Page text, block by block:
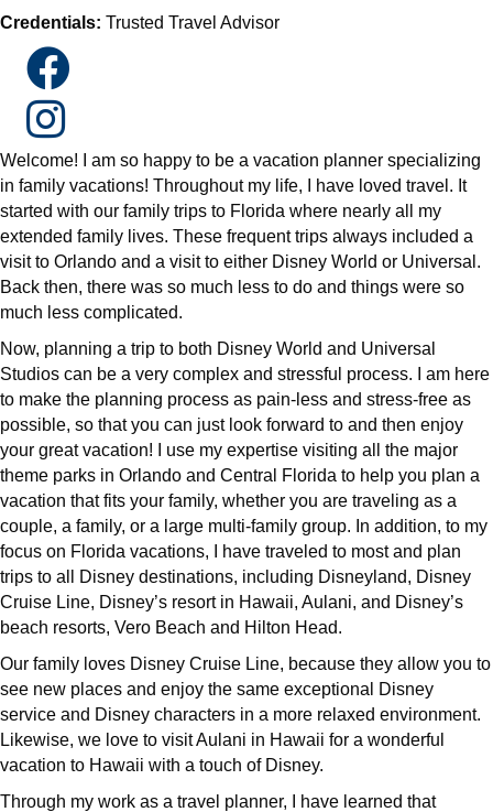
Credentials: Trusted Travel Advisor
Welcome! I am so happy to be a vacation planner specializing
in family vacations! Throughout my life, I have loved travel. It
started with our family trips to Florida where nearly all my
extended family lives. These frequent trips always included a
visit to Orlando and a visit to either Disney World or Universal.
Back then, there was so much less to do and things were so
much less complicated.
Now, planning a trip to both Disney World and Universal
Studios can be a very complex and stressful process. I am here
to make the planning process as pain-less and stress-free as
possible, so that you can just look forward to and then enjoy
your great vacation! I use my expertise visiting all the major
theme parks in Orlando and Central Florida to help you plan a
vacation that fits your family, whether you are traveling as a
couple, a family, or a large multi-family group. In addition, to my
focus on Florida vacations, I have traveled to most and plan
trips to all Disney destinations, including Disneyland, Disney
Cruise Line, Disney’s resort in Hawaii, Aulani, and Disney’s
beach resorts, Vero Beach and Hilton Head.
Our family loves Disney Cruise Line, because they allow you to
see new places and enjoy the same exceptional Disney
service and Disney characters in a more relaxed environment.
Likewise, we love to visit Aulani in Hawaii for a wonderful
vacation to Hawaii with a touch of Disney.
Through my work as a travel planner, I have learned that